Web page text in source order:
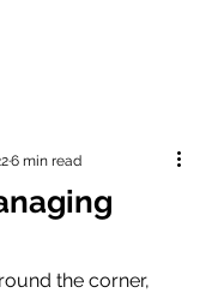
6 min read
the corner,